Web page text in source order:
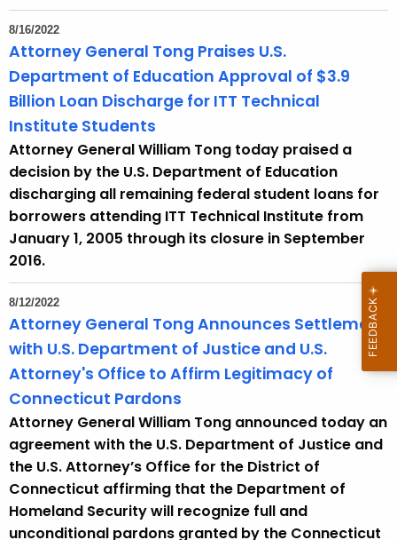
8/16/2022
Attorney General Tong Praises U.S.
Department of Education Approval of $3.9
Billion Loan Discharge for ITT Technical
Institute Students
Attorney General William Tong today praised a
decision by the U.S. Department of Education
discharging all remaining federal student loans for
borrowers attending ITT Technical Institute from
January 1, 2005 through its closure in September
2016.
8/12/2022
Attorney General Tong Announces Settlement
with U.S. Department of Justice and U.S.
Attorney's Office to Affirm Legitimacy of
Connecticut Pardons
Attorney General William Tong announced today an
agreement with the U.S. Department of Justice and
the U.S. Attorney’s Office for the District of
Connecticut affirming that the Department of
Homeland Security will recognize full and
unconditional pardons granted by the Connecticut